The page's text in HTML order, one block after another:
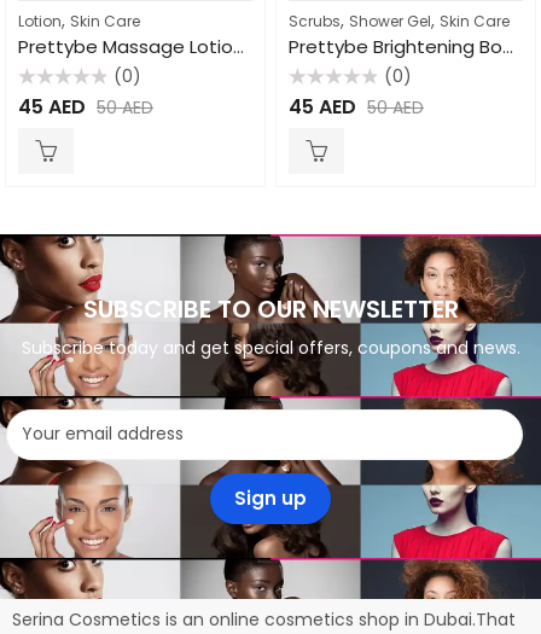
Lotion, Skin Care
Prettybe Massage Lotion Coco butter 1000ml
Rated
0
(0)
45 AED 50AED
Scrubs, Shower Gel, Skin Care
Prettybe Brightening Body Wash Shea Butter 1000ml
Rated
0
(0)
45 AED 50AED
SUBSCRIBE TO OUR NEWSLETTER
Subscribe today and get special offers, coupons and news.
Serina Cosmetics is an online cosmetics shop in Dubai.That